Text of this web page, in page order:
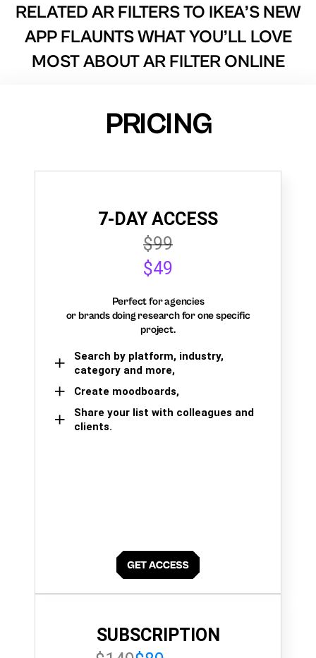
RELATED AR FILTERS TO IKEA’S NEW
APP FLAUNTS WHAT YOU’LL LOVE
MOST ABOUT AR FILTER ONLINE
PRICING
7-DAY ACCESS
$99
$49
Perfect for agencies
or brands doing research for one specific
project.
Search by platform, industry,
category and more,
Create moodboards,
Share your list with colleagues and
clients.
SUBSCRIPTION